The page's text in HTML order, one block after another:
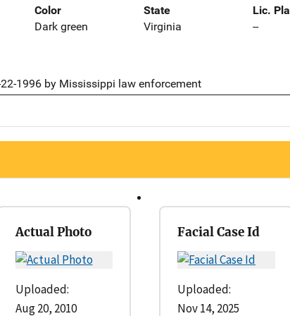
Color
Dark green
State
Virginia
Lic.
--
1996 by Mississippi law enforcement
Actual Photo
Uploaded:
Aug 20, 2010
Facial Case Id
Uploaded:
Nov 14, 2025